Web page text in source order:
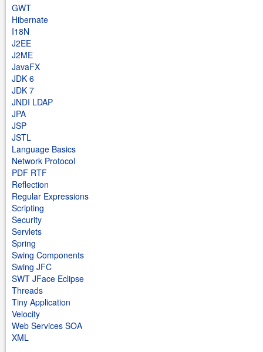
GWT
Hibernate
I18N
J2EE
J2ME
JavaFX
JDK 6
JDK 7
JNDI LDAP
JPA
JSP
JSTL
Language Basics
Network Protocol
PDF RTF
Reflection
Regular Expressions
Scripting
Security
Servlets
Spring
Swing Components
Swing JFC
SWT JFace Eclipse
Threads
Tiny Application
Velocity
Web Services SOA
XML